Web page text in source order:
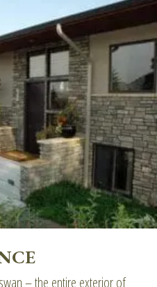
– the entire exterior of